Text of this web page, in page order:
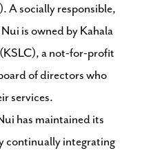
A socially responsible,
is owned by Kahala
a not-for-profit
of directors who
services.
has maintained its
continually integrating